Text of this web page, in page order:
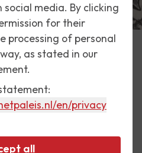
media. By clicking
for their
processing of personal
as stated in our
/en/privacy
all